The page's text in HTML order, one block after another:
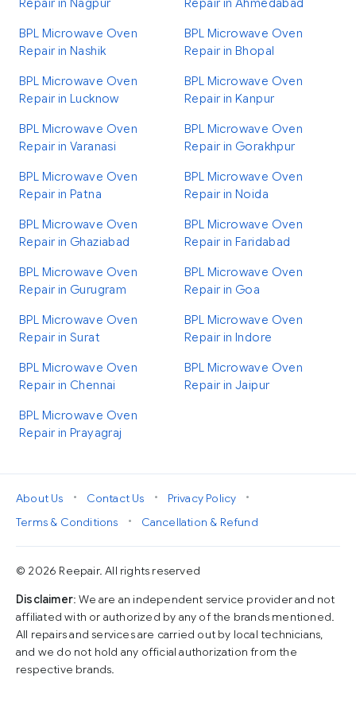
Repair in Nagpur
Repair in Ahmedabad
BPL Microwave Oven
Repair in Nashik
BPL Microwave Oven
Repair in Bhopal
BPL Microwave Oven
Repair in Lucknow
BPL Microwave Oven
Repair in Kanpur
BPL Microwave Oven
Repair in Varanasi
BPL Microwave Oven
Repair in Gorakhpur
BPL Microwave Oven
Repair in Patna
BPL Microwave Oven
Repair in Noida
BPL Microwave Oven
Repair in Ghaziabad
BPL Microwave Oven
Repair in Faridabad
BPL Microwave Oven
Repair in Gurugram
BPL Microwave Oven
Repair in Goa
BPL Microwave Oven
Repair in Surat
BPL Microwave Oven
Repair in Indore
BPL Microwave Oven
Repair in Chennai
BPL Microwave Oven
Repair in Jaipur
BPL Microwave Oven
Repair in Prayagraj
About Us • Contact Us • Privacy Policy
•
Terms & Conditions
• Cancellation & Refund
© 2026 Reepair. All rights reserved
Disclaimer: We are an independent service provider and not
affiliated with or authorized by any of the brands mentioned.
All repairs and services are carried out by local technicians,
and we do not hold any official authorization from the
respective brands.